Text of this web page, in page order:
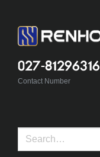
027-81296316
Contact Number
Search